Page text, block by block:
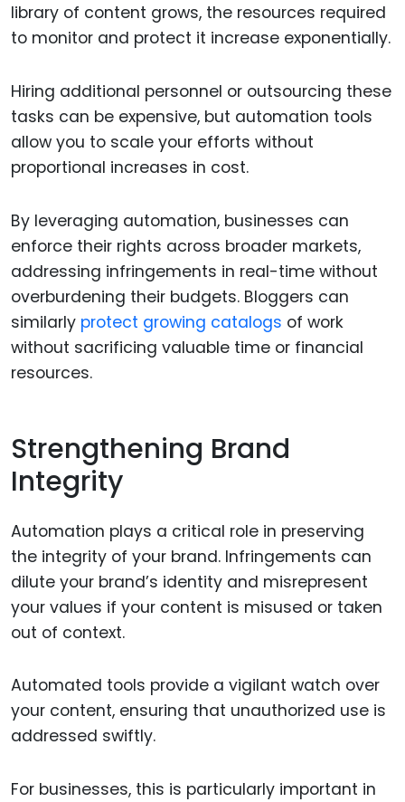
library of content grows, the resources required
to monitor and protect it increase exponentially.
Hiring additional personnel or outsourcing these
tasks can be expensive, but automation tools
allow you to scale your efforts without
proportional increases in cost.
By leveraging automation, businesses can
enforce their rights across broader markets,
addressing infringements in real-time without
overburdening their budgets. Bloggers can
similarly protect growing catalogs of work
without sacrificing valuable time or financial
resources.
Strengthening Brand
Integrity
Automation plays a critical role in preserving
the integrity of your brand. Infringements can
dilute your brand’s identity and misrepresent
your values if your content is misused or taken
out of context.
Automated tools provide a vigilant watch over
your content, ensuring that unauthorized use is
addressed swiftly.
For businesses, this is particularly important in